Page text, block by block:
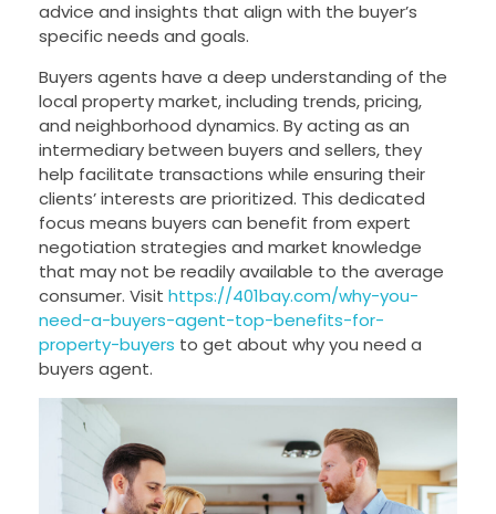
advice and insights that align with the buyer’s
specific needs and goals.
Buyers agents have a deep understanding of the
local property market, including trends, pricing,
and neighborhood dynamics. By acting as an
intermediary between buyers and sellers, they
help facilitate transactions while ensuring their
clients’ interests are prioritized. This dedicated
focus means buyers can benefit from expert
negotiation strategies and market knowledge
that may not be readily available to the average
consumer. Visit https://401bay.com/why-you-
need-a-buyers-agent-top-benefits-for-
property-buyers to get about why you need a
buyers agent.